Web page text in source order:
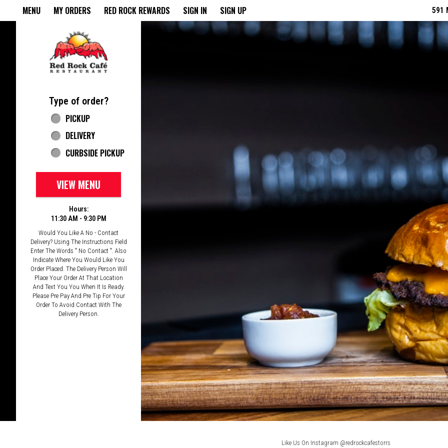
Home - Red Rock Cafe
MENU MY ORDERS RED ROCK REWARDS SIGN IN SIGN UP 591
Type of order?
Type of order?
PICKUP
DELIVERY
CURBSIDE PICKUP
VIEW MENU
Hours:
11:30 AM - 9:30 PM
Would You Like A No - Contact
Delivery? Using The Instructions Field
Enter The Words " No Contact ". Also
Indicate Where You Would Like You
Order Placed. The Delivery Person Will
Place Your Order At That Location
And Text You You When It Is Ready.
Please Pre Pay And Pre Tip For Your
Order To Avoid Contact With The
Delivery Person.
Like Us On Instagram @redrockcafestorrs